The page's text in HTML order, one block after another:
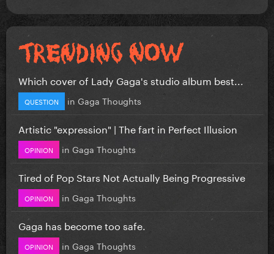
Which cover of Lady Gaga's studio album best...
QUESTION in Gaga Thoughts
Artistic "expression" | The fart in Perfect Illusion
OPINION in Gaga Thoughts
Tired of Pop Stars Not Actually Being Progressive
OPINION in Gaga Thoughts
Gaga has become too safe.
OPINION in Gaga Thoughts